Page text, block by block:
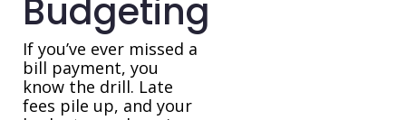
Budgeting
If you’ve ever missed a
bill payment, you
know the drill. Late
fees pile up, and your